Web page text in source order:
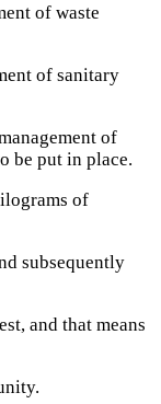
of waste
of sanitary
of
be put in place.
of
subsequently
and that means